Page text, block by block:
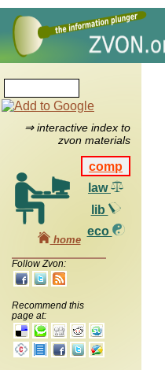
⇒ interactive index to
zvon materials
comp
law
lib
eco
home
Follow Zvon:
Recommend this
page at: